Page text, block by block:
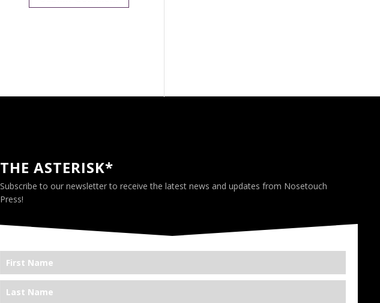
THE ASTERISK*
Subscribe to our newsletter to receive the latest news and updates from Nosetouch
Press!